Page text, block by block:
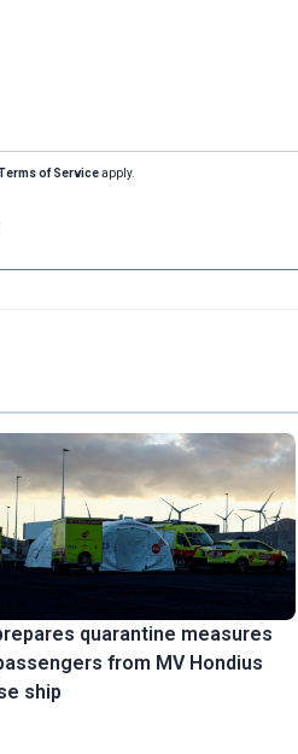
of Serviceapply.
quarantine measures
from MV Hondius
ship